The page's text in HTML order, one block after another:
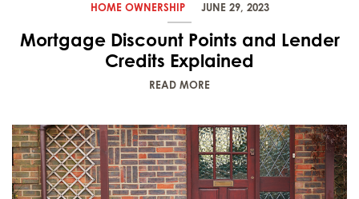
HOME OWNERSHIP JUNE 29, 2023
Mortgage Discount Points and Lender
Credits Explained
READ MORE